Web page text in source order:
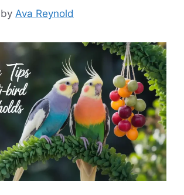
by Ava Reynold